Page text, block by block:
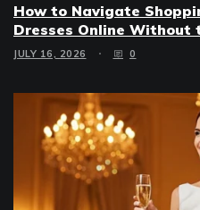
How to Navigate
Dresses Online Without
JULY 16, 2026 0